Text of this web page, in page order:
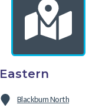
Eastern
Blackburn North